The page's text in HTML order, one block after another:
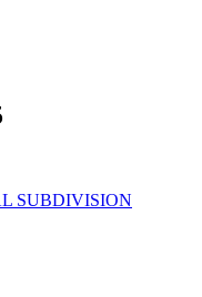
SUBDIVISION